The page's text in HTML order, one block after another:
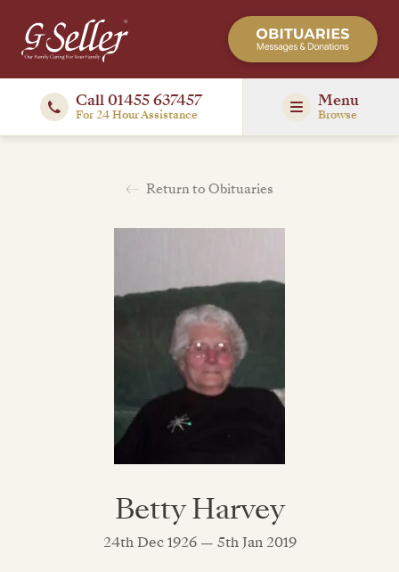
Call 01455 637457
For 24 Hour Assistance
Menu
Browse
Return to Obituaries
Betty Harvey
24th Dec 1926 — 5th Jan 2019